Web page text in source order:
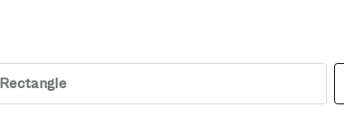
Rectangle